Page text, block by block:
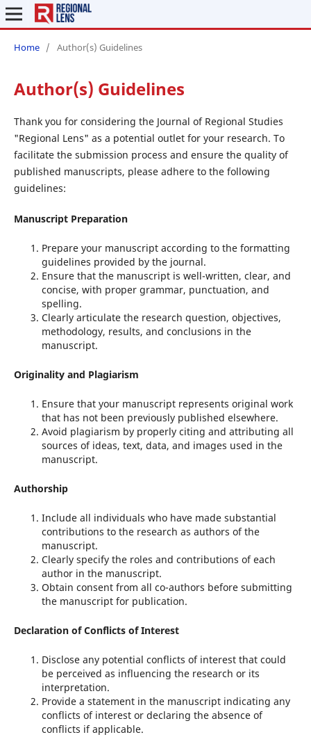
Home / Author(s) Guidelines
Author(s) Guidelines
Thank you for considering the Journal of Regional Studies
"Regional Lens" as a potential outlet for your research. To
facilitate the submission process and ensure the quality of
published manuscripts, please adhere to the following
guidelines:
Manuscript Preparation
Prepare your manuscript according to the formatting
guidelines provided by the journal.
Ensure that the manuscript is well-written, clear, and
concise, with proper grammar, punctuation, and
spelling.
Clearly articulate the research question, objectives,
methodology, results, and conclusions in the
manuscript.
Originality and Plagiarism
Ensure that your manuscript represents original work
that has not been previously published elsewhere.
Avoid plagiarism by properly citing and attributing all
sources of ideas, text, data, and images used in the
manuscript.
Authorship
Include all individuals who have made substantial
contributions to the research as authors of the
manuscript.
Clearly specify the roles and contributions of each
author in the manuscript.
Obtain consent from all co-authors before submitting
the manuscript for publication.
Declaration of Conflicts of Interest
Disclose any potential conflicts of interest that could
be perceived as influencing the research or its
interpretation.
Provide a statement in the manuscript indicating any
conflicts of interest or declaring the absence of
conflicts if applicable.